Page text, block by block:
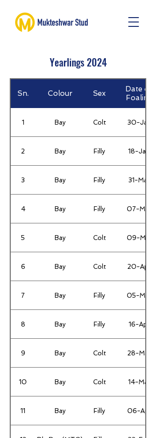
Yearlings 2024
Sn. Colour Sex
Date of
Foaling
1 Bay Colt 30-Jan
2 Bay Filly 18-Jan
3 Bay Filly 31-Mar
4 Bay Filly 07-Mar
5 Bay Colt 09-Mar
6 Bay Colt 20-Apr
7 Bay Filly 05-Mar
8 Bay Filly 16-Apr
9 Bay Colt 28-Mar
10 Bay Colt 14-Mar
11 Bay Filly 06-Apr